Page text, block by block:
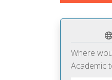
Where
Academic